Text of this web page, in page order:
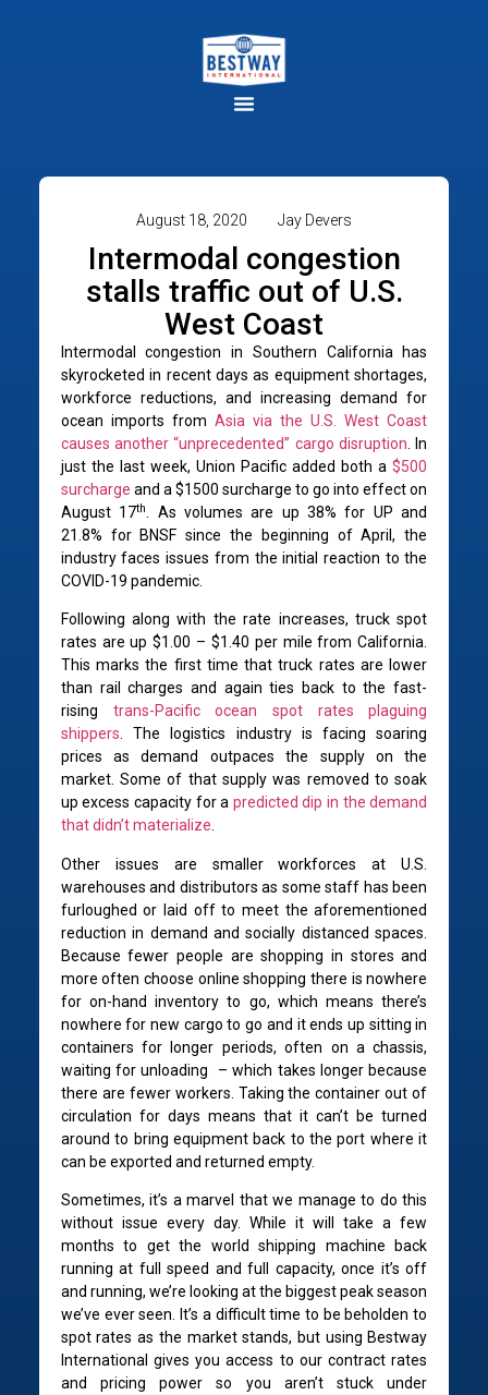
August 18, 2020 Jay Devers
Intermodal congestion
stalls traffic out of U.S.
West Coast
Intermodal congestion in Southern California has
skyrocketed in recent days as equipment shortages,
workforce reductions, and increasing demand for
ocean imports from Asia via the U.S. West Coast
causes another “unprecedented” cargo disruption . In
just the last week, Union Pacific added both a$500
surcharge and a $1500 surcharge to go into effect on
August 17th
. As volumes are up 38% for UP and
21.8% for BNSF since the beginning of April, the
industry faces issues from the initial reaction to the
COVID-19 pandemic.
Following along with the rate increases, truck spot
rates are up $1.00 – $1.40 per mile from California.
This marks the first time that truck rates are lower
than rail charges and again ties back to the fast-
rising trans-Pacific ocean spot rates plaguing
shippers. The logistics industry is facing soaring
prices as demand outpaces the supply on the
market. Some of that supply was removed to soak
up excess capacity for a predicted dip in the demand
that didn’t materialize.
Other issues are smaller workforces at U.S.
warehouses and distributors as some staff has been
furloughed or laid off to meet the aforementioned
reduction in demand and socially distanced spaces.
Because fewer people are shopping in stores and
more often choose online shopping there is nowhere
for on-hand inventory to go, which means there’s
nowhere for new cargo to go and it ends up sitting in
containers for longer periods, often on a chassis,
waiting for unloading – which takes longer because
there are fewer workers. Taking the container out of
circulation for days means that it can’t be turned
around to bring equipment back to the port where it
can be exported and returned empty.
Sometimes, it’s a marvel that we manage to do this
without issue every day. While it will take a few
months to get the world shipping machine back
running at full speed and full capacity, once it’s off
and running, we’re looking at the biggest peak season
we’ve ever seen. It’s a difficult time to be beholden to
spot rates as the market stands, but using Bestway
International gives you access to our contract rates
and pricing power so you aren’t stuck under